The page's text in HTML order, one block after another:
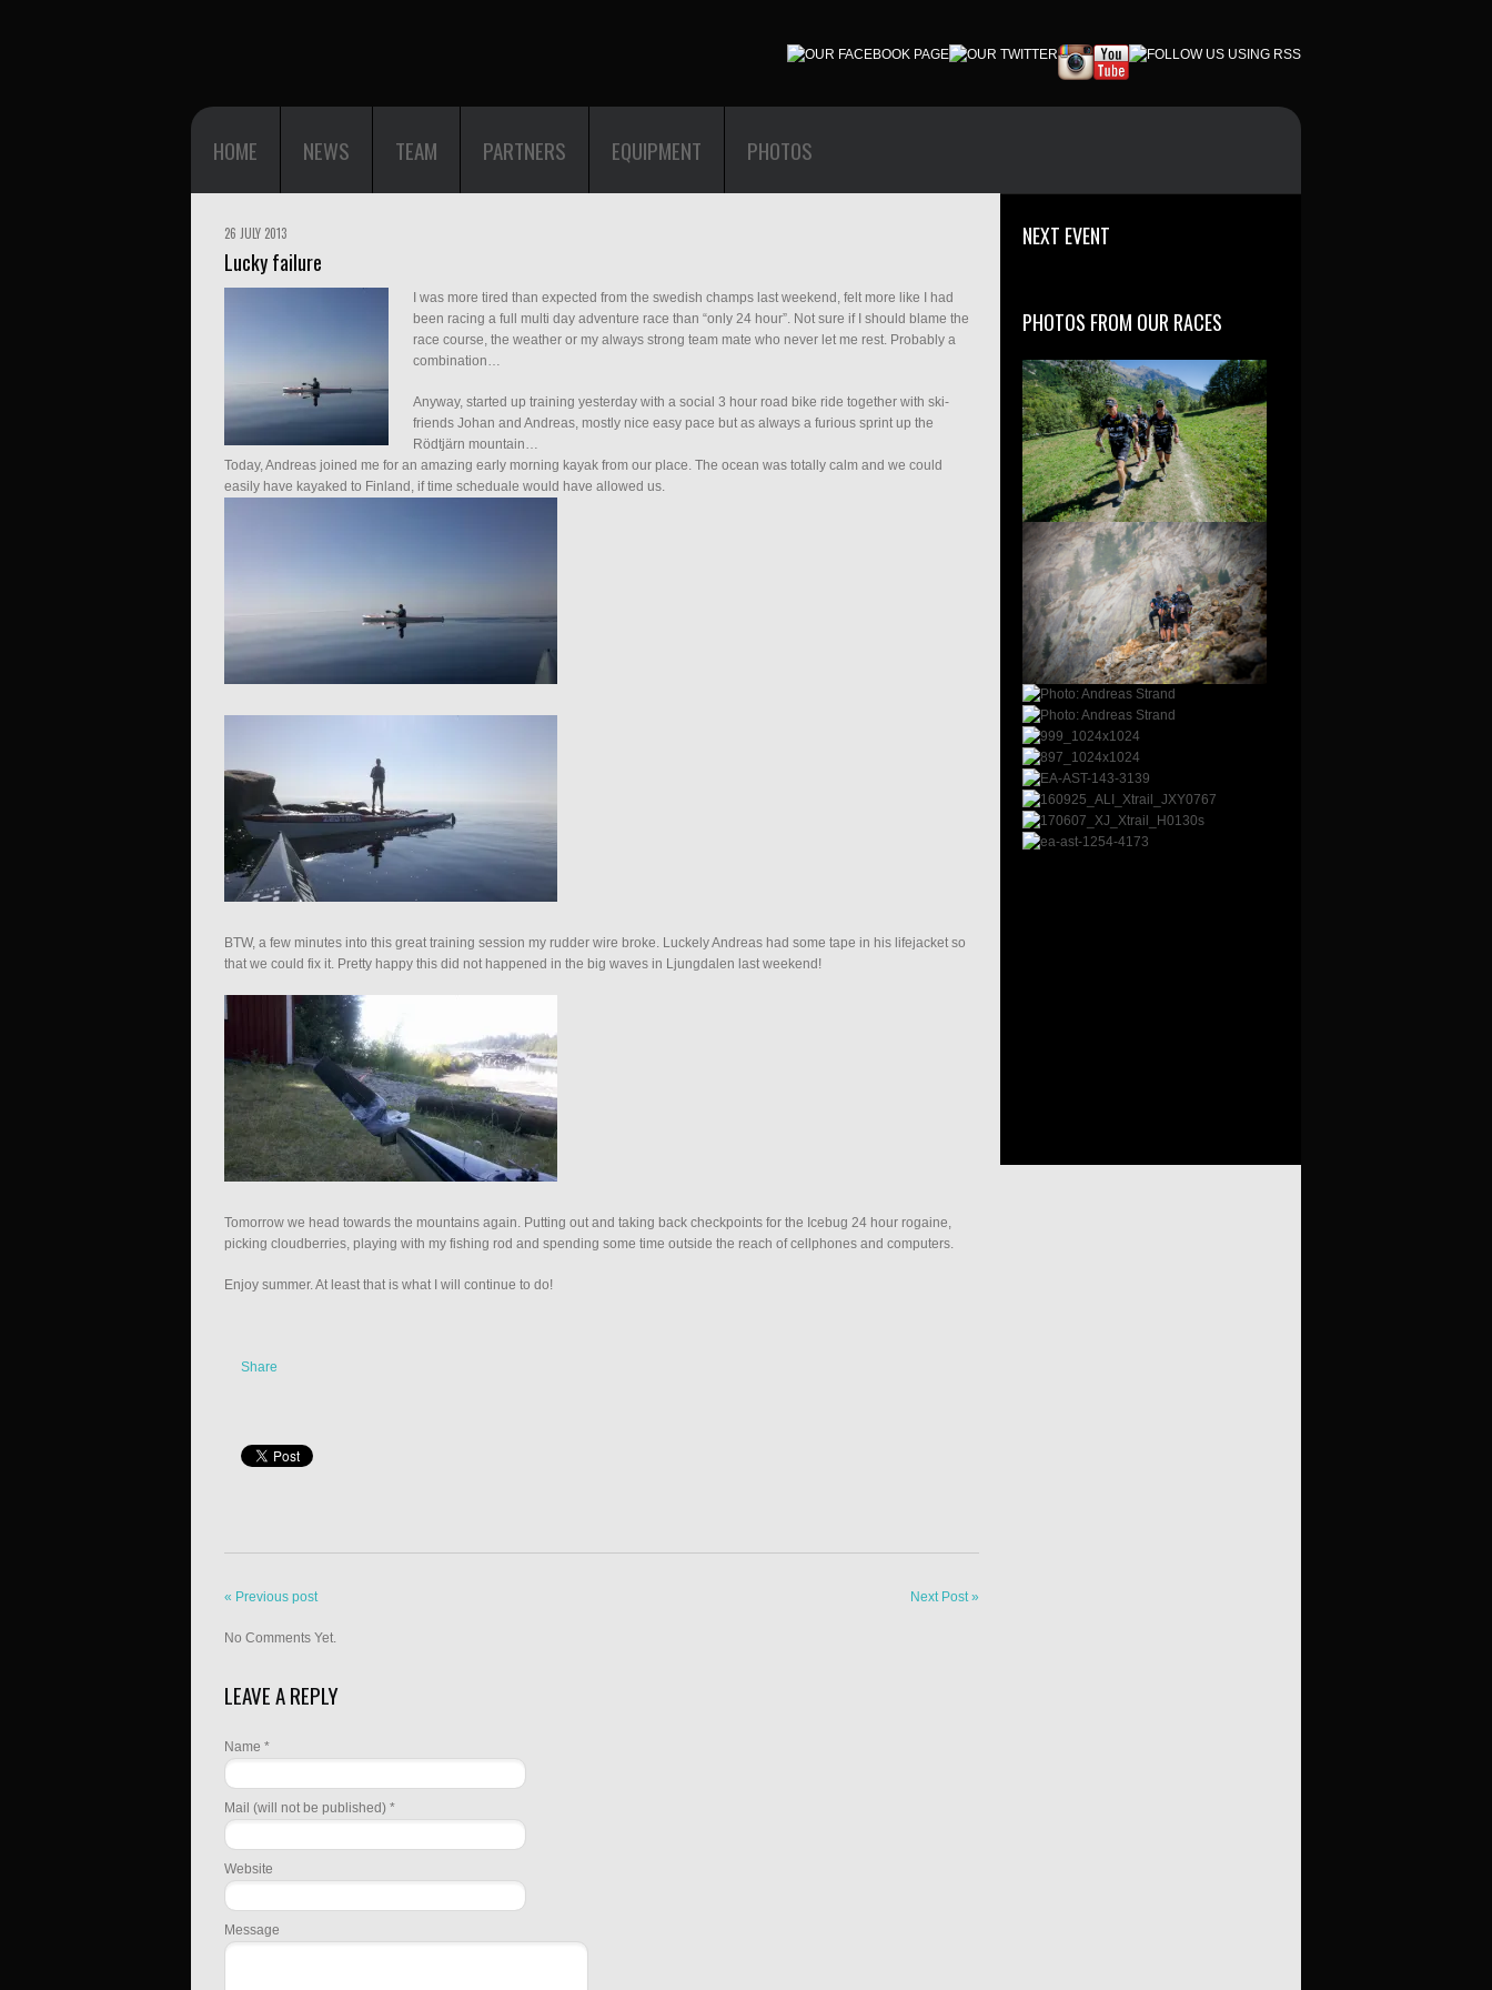
HOME NEWS TEAM PARTNERS EQUIPMENT PHOTOS
26 JULY 2013
Lucky failure
I was more tired than expected from the swedish champs last weekend, felt more like I had
been racing a full multi day adventure race than “only 24 hour”. Not sure if I should blame the
race course, the weather or my always strong team mate who never let me rest. Probably a
combination…
Anyway, started up training yesterday with a social 3 hour road bike ride together with ski-
friends Johan and Andreas, mostly nice easy pace but as always a furious sprint up the
Rödtjärn mountain…
Today, Andreas joined me for an amazing early morning kayak from our place. The ocean was totally calm and we could
easily have kayaked to Finland, if time scheduale would have allowed us.
BTW, a few minutes into this great training session my rudder wire broke. Luckely Andreas had some tape in his lifejacket so
that we could fix it. Pretty happy this did not happened in the big waves in Ljungdalen last weekend!
Tomorrow we head towards the mountains again. Putting out and taking back checkpoints for the Icebug 24 hour rogaine,
picking cloudberries, playing with my fishing rod and spending some time outside the reach of cellphones and computers.
Enjoy summer. At least that is what I will continue to do!
Share
« Previous post Next Post »
No Comments Yet.
LEAVE A REPLY
Name *
Mail (will not be published) *
Website
Message
NEXT EVENT
PHOTOS FROM OUR RACES